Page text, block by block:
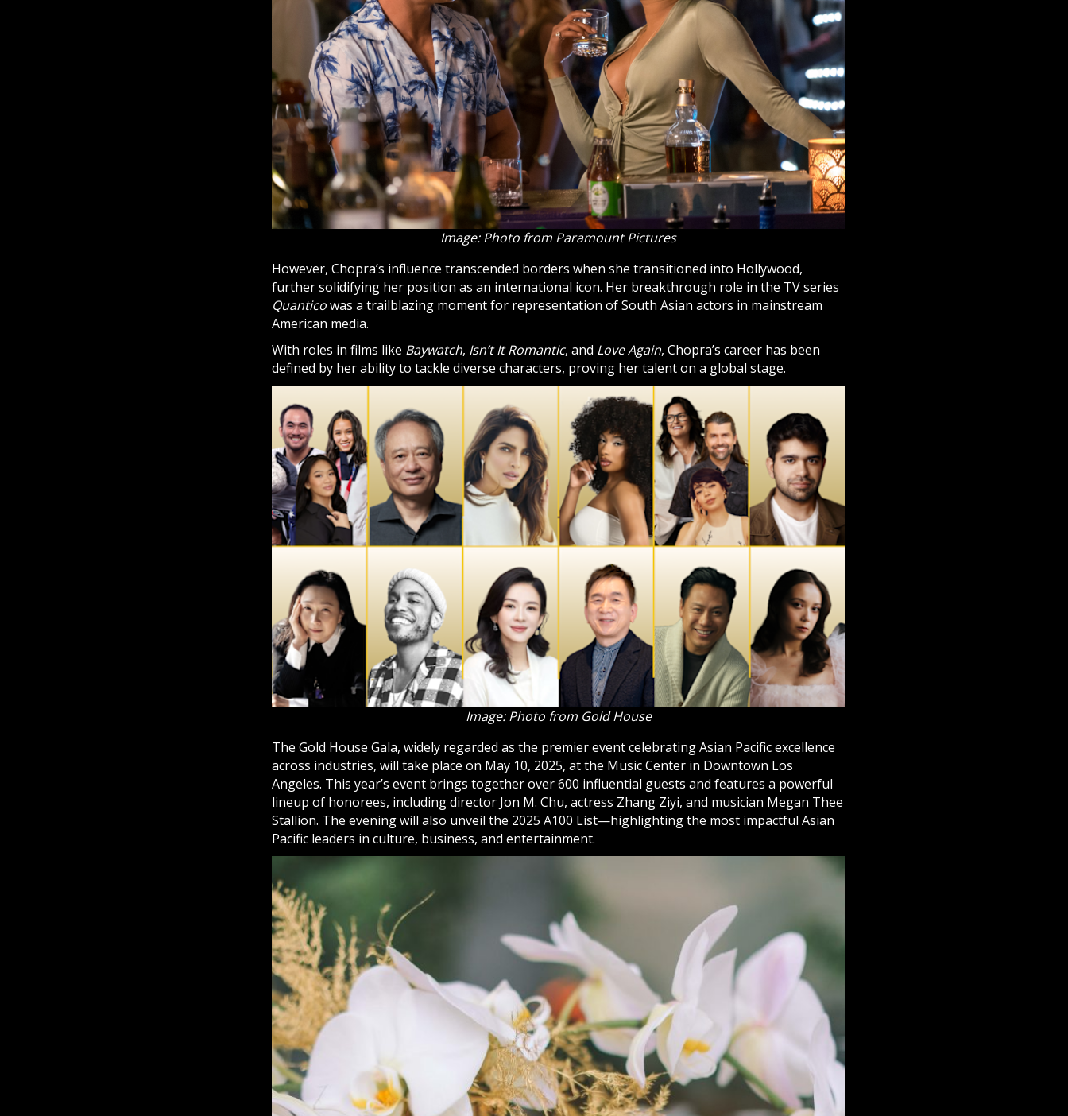
Image: Photo from Paramount Pictures
However, Chopra’s influence transcended borders when she transitioned into Hollywood,
further solidifying her position as an international icon. Her breakthrough role in the TV series
Quanticowas a trailblazing moment for representation of South Asian actors in mainstream
American media.
With roles in films like Baywatch, Isn’t It Romantic, and Love Again, Chopra’s career has been
defined by her ability to tackle diverse characters, proving her talent on a global stage.
Image: Photo from Gold House
The Gold House Gala, widely regarded as the premier event celebrating Asian Pacific excellence
across industries, will take place on May 10, 2025, at the Music Center in Downtown Los
Angeles. This year’s event brings together over 600 influential guests and features a powerful
lineup of honorees, including director Jon M. Chu, actress Zhang Ziyi, and musician Megan Thee
Stallion. The evening will also unveil the 2025 A100 List—highlighting the most impactful Asian
Pacific leaders in culture, business, and entertainment.